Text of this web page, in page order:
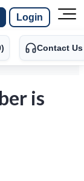
Login
Contact Us
is